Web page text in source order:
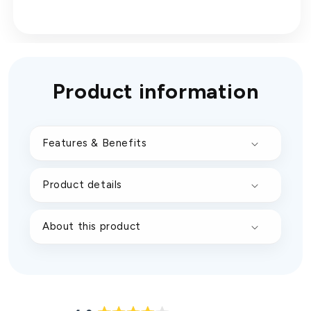
Product information
Features & Benefits
Product details
About this product